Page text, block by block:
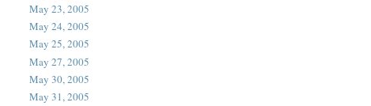
May 23, 2005
May 24, 2005
May 25, 2005
May 27, 2005
May 30, 2005
May 31, 2005